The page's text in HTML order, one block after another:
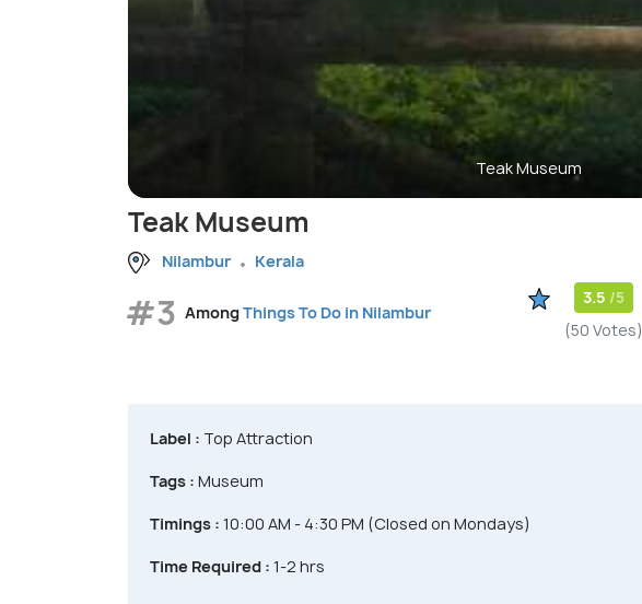
Teak Museum
Teak Museum
Nilambur Kerala
#3 AmongThings To Do in Nilambur
3.5 /5
(50 Votes)
Label : Top Attraction
Tags : Museum
Timings : 10:00 AM - 4:30 PM (Closed on Mondays)
Time Required : 1-2 hrs